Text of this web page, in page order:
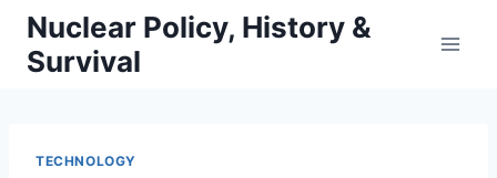
Skip
content
Nuclear Policy, History &
Survival
TECHNOLOGY